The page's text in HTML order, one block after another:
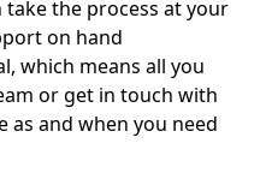
take the process at your
on hand
which means all you
or get in touch with
as and when you need